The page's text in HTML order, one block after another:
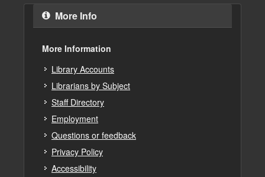
More Info
More Information
Library Accounts
Librarians by Subject
Staff Directory
Employment
Questions or feedback
Privacy Policy
Accessibility